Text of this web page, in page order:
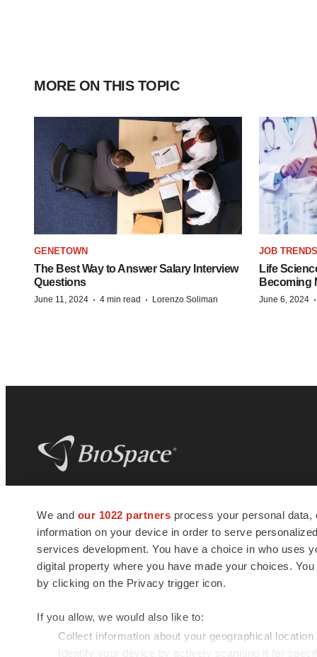
We and our 1022 partners process your personal
information on your device in order to serve
services development. You have a choice in who uses
digital property where you have made your choices.
by clicking on the Privacy trigger icon.
If you allow, we would also like to:
Collect information about your geographical
Identify your device by actively scanning it for
MORE ON THIS TOPIC
GENETOWN
The Best Way to Answer Salary Interview
Questions
June 11, 2024 · 4 min read · Lorenzo Soliman
JOB TRENDS
Life
Becoming
June 6, 2024 ·
news and jobs. We provide essential
insights, opportunities and tools to
connect innovative organizations and
talented professionals who advance
health and quality of life across the globe.